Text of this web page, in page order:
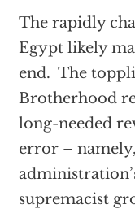
The rapidly
Egypt likely
end. The
Brotherhood
long-needed
error –
supremacist